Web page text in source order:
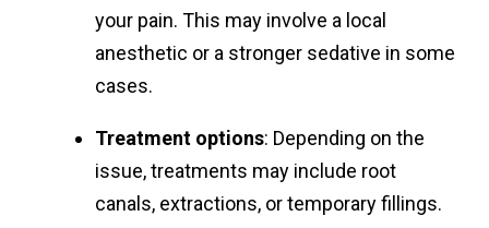
your pain. This may involve a local
anesthetic or a stronger sedative in some
cases.
Treatment options: Depending on the
issue, treatments may include root
canals, extractions, or temporary fillings.